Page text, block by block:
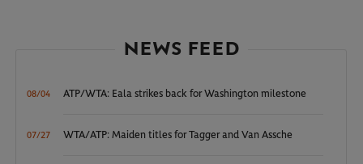
NEWS FEED
08/04 ATP/WTA: Eala strikes back for Washington milestone
07/27 WTA/ATP: Maiden titles for Tagger and Van Assche